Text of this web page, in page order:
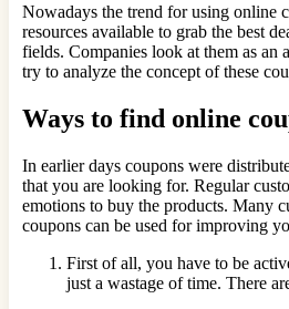
Nowadays the trend for using online
resources available to grab the best
fields. Companies look at them as an
try to analyze the concept of these
Ways to find online
In earlier days coupons were
that you are looking for. Regular
emotions to buy the products. Many
coupons can be used for improving
First of all, you have to be
just a wastage of time. There